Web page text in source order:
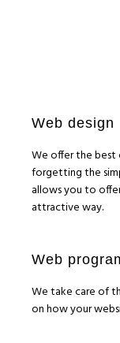
Web design
We offer the
forgetting the
allows you to
attractive way.
Web
We take care of
on how your